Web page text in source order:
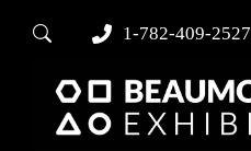
1-782-409-2527